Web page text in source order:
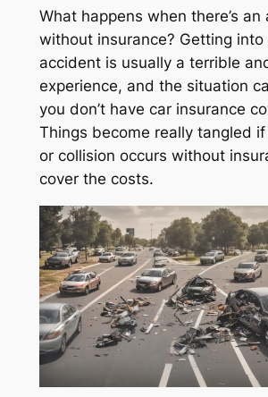
What happens when there’s an
without insurance? Getting into
accident is usually a terrible
experience, and the situation
you don’t have car insurance
Things become really tangled
or collision occurs without
cover the costs.